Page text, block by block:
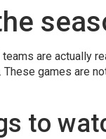
are actually
games are
to